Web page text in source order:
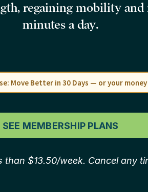
regaining mobility and
minutes a day.
Move Better in 30 Days — or your money
SEE MEMBERSHIP PLANS
than $13.50/week. Cancel any